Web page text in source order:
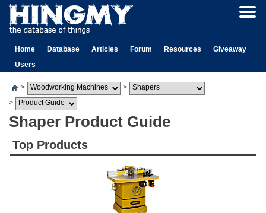
Home Database Articles Forum Resources
Giveaway
Users
>
>
>
Shaper Product Guide
Top Products